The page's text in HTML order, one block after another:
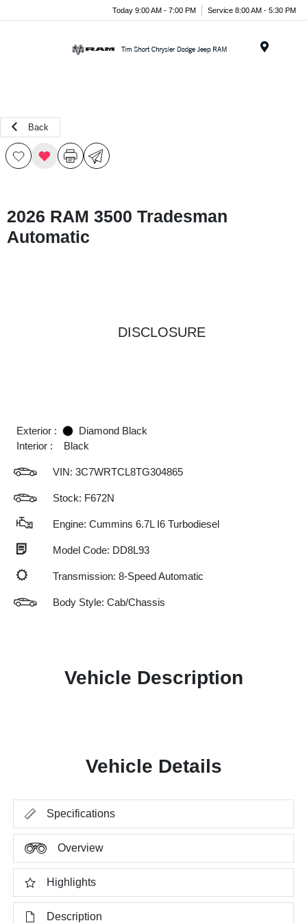
Today 9:00 AM - 7:00 PM Service 8:00 AM - 5:30 PM
Back
2026 RAM 3500 Tradesman
Automatic
DISCLOSURE
Exterior :
Diamond Black
Interior :
Black
VIN: 3C7WRTCL8TG304865
Stock: F672N
Engine: Cummins 6.7L I6 Turbodiesel
Model Code: DD8L93
Transmission: 8-Speed Automatic
Body Style: Cab/Chassis
Vehicle Description
Vehicle Details
Specifications
Overview
Highlights
Description